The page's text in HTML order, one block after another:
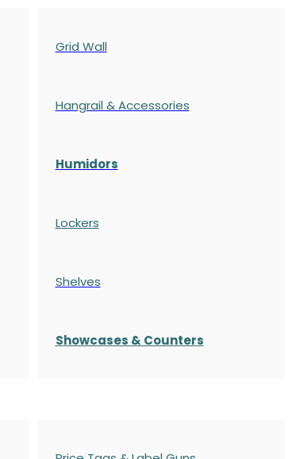
Grid Wall
Hangrail & Accessories
Humidors
Lockers
Shelves
Showcases & Counters